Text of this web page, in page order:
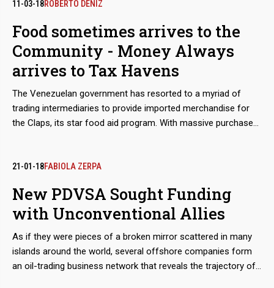
Lava Jato case, Marcelo Odebrecht personally led the
that prevented the entry of the Chavista regime into the club.
The operation included the recruitment of three key Senators
from the Workers' Party, as allies.
11-03-18ROBERTO DENIZ
Food sometimes arrives to the
Community - Money Always
arrives to Tax Havens
The Venezuelan government has resorted to a myriad of
trading intermediaries to provide imported merchandise for
the Claps, its star food aid program. With massive purchases
end in bank accounts in Hong Kong or Switzerland.
21-01-18FABIOLA ZERPA
New PDVSA Sought Funding
with Unconventional Allies
As if they were pieces of a broken mirror scattered in many
islands around the world, several offshore companies form
an oil-trading business network that reveals the trajectory of